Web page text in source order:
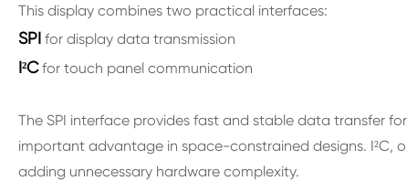
This display combines two practical interfaces:
SPI for display data transmission
I²Cfor touch panel communication
The SPI interface provides fast and stable data transfer
important advantage in space-constrained designs.
adding unnecessary hardware complexity.